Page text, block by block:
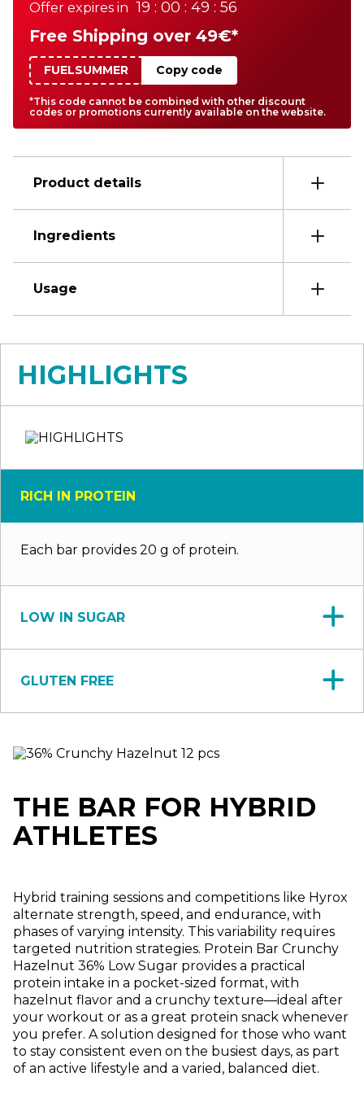
Offer expires in 19 : 00 : 49 : 56
Free Shipping over 49€*
FUELSUMMER Copy code
*This code cannot be combined with other discount
codes or promotions currently available on the website.
Product details
Ingredients
Usage
HIGHLIGHTS
RICH IN PROTEIN
Each bar provides 20 g of protein.
LOW IN SUGAR
GLUTEN FREE
THE BAR FOR HYBRID
ATHLETES
Hybrid training sessions and competitions like Hyrox
alternate strength, speed, and endurance, with
phases of varying intensity. This variability requires
targeted nutrition strategies. Protein Bar Crunchy
Hazelnut 36% Low Sugar provides a practical
protein intake in a pocket-sized format, with
hazelnut flavor and a crunchy texture—ideal after
your workout or as a great protein snack whenever
you prefer. A solution designed for those who want
to stay consistent even on the busiest days, as part
of an active lifestyle and a varied, balanced diet.